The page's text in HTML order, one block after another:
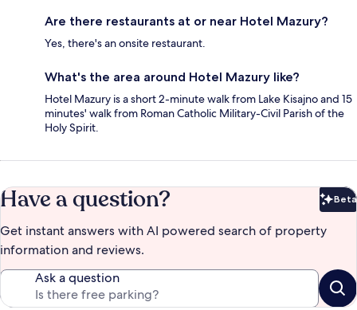
Are there restaurants at or near Hotel Mazury?
Yes, there's an onsite restaurant.
What's the area around Hotel Mazury like?
Hotel Mazury is a short 2-minute walk from Lake Kisajno and 15
minutes' walk from Roman Catholic Military-Civil Parish of the
Holy Spirit.
Have a question? Beta
Get instant answers with AI powered search of property
information and reviews.
Ask a question